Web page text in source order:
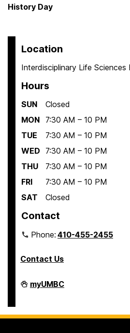
History Day
Location
Interdisciplinary Life Sciences
Hours
SUN
Closed
MON
7:30 AM – 10 PM
TUE
7:30 AM – 10 PM
WED
7:30 AM – 10 PM
THU
7:30 AM – 10 PM
FRI
7:30 AM – 10 PM
SAT
Closed
Contact
Phone:410-455-2455
Contact Us
Interdisciplinary
Life
on
myUMBC